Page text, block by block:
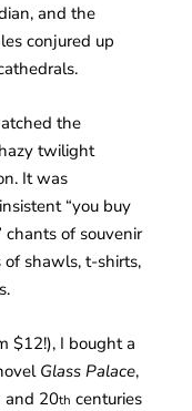
and the
conjured up
the
twilight
It was
“you buy
chants of souvenir
shawls, t-shirts,
$12!), I bought a
Glass Palace,
and 20th centuries